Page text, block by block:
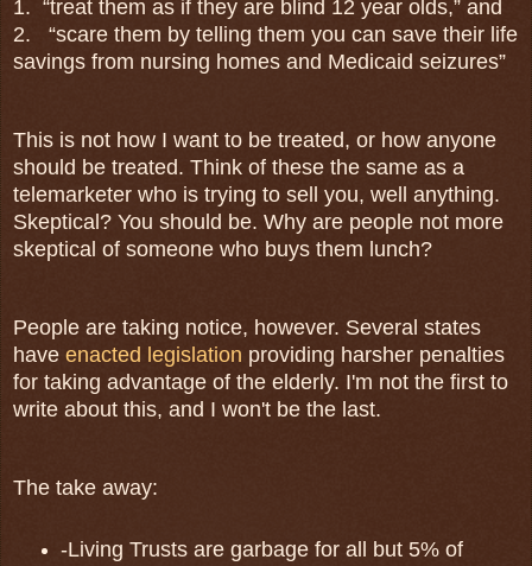
1. “treat them as if they are blind 12 year olds,” and
2.
“scare them by telling them you can save their life
savings from nursing homes and Medicaid seizures”
This is not how I want to be treated, or how anyone
should be treated. Think of these the same as a
telemarketer who is trying to sell you, well anything.
Skeptical? You should be. Why are people not more
skeptical of someone who buys them lunch?
People are taking notice, however. Several states
have enacted legislation providing harsher penalties
for taking advantage of the elderly. I'm not the first to
write about this, and I won't be the last.
The take away:
-Living Trusts are garbage for all but 5% of